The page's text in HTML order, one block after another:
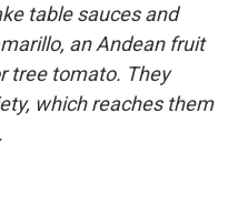
table sauces and
an Andean fruit
tree tomato. They
which reaches them